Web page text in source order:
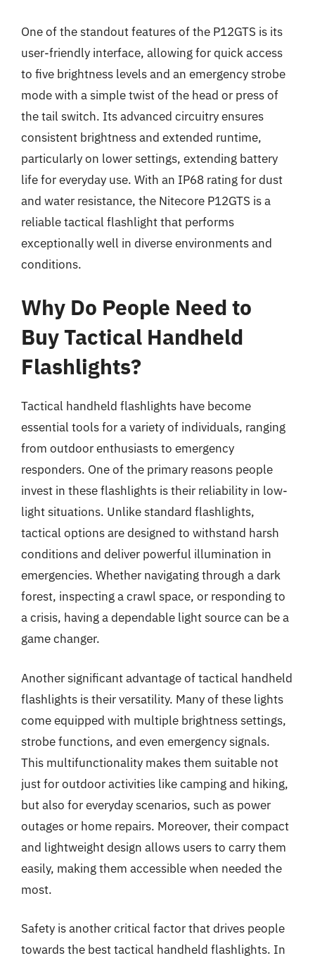
One of the standout features of the P12GTS is its
user-friendly interface, allowing for quick access
to five brightness levels and an emergency strobe
mode with a simple twist of the head or press of
the tail switch. Its advanced circuitry ensures
consistent brightness and extended runtime,
particularly on lower settings, extending battery
life for everyday use. With an IP68 rating for dust
and water resistance, the Nitecore P12GTS is a
reliable tactical flashlight that performs
exceptionally well in diverse environments and
conditions.
Why Do People Need to
Buy Tactical Handheld
Flashlights?
Tactical handheld flashlights have become
essential tools for a variety of individuals, ranging
from outdoor enthusiasts to emergency
responders. One of the primary reasons people
invest in these flashlights is their reliability in low-
light situations. Unlike standard flashlights,
tactical options are designed to withstand harsh
conditions and deliver powerful illumination in
emergencies. Whether navigating through a dark
forest, inspecting a crawl space, or responding to
a crisis, having a dependable light source can be a
game changer.
Another significant advantage of tactical handheld
flashlights is their versatility. Many of these lights
come equipped with multiple brightness settings,
strobe functions, and even emergency signals.
This multifunctionality makes them suitable not
just for outdoor activities like camping and hiking,
but also for everyday scenarios, such as power
outages or home repairs. Moreover, their compact
and lightweight design allows users to carry them
easily, making them accessible when needed the
most.
Safety is another critical factor that drives people
towards the best tactical handheld flashlights. In